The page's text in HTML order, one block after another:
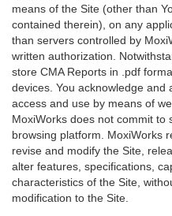
means of the Site (other than
contained therein), on any
than servers controlled by
written authorization.
store CMA Reports in .pdf
devices. You acknowledge
access and use by means of
MoxiWorks does not commit to
browsing platform. MoxiWorks
revise and modify the Site,
alter features, specifications,
characteristics of the Site,
modification to the Site.